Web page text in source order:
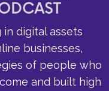
digital assets
businesses,
of people who
and built high